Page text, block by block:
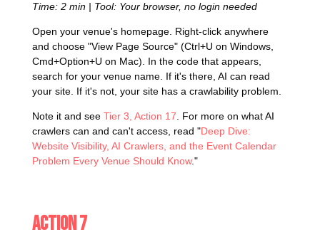
Time: 2 min | Tool: Your browser, no login needed
Open your venue's homepage. Right-click anywhere
and choose "View Page Source" (Ctrl+U on Windows,
Cmd+Option+U on Mac). In the code that appears,
search for your venue name. If it's there, AI can read
your site. If it's not, your site has a crawlability problem.
Note it and see Tier 3, Action 17 . For more on what AI
crawlers can and can't access, read "Deep Dive:
Website Visibility, AI Crawlers, and the Event Calendar
Problem Every Venue Should Know."
Action 7